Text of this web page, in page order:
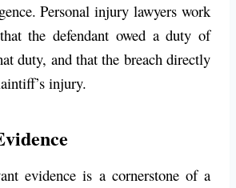
Personal injury lawyers work
the defendant owed a duty of
duty, and that the breach directly
injury.
evidence is a cornerstone of a